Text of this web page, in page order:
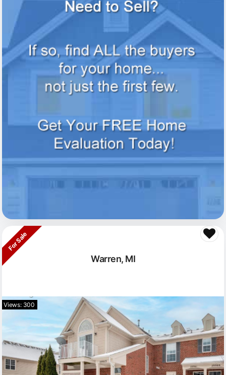
Warren, MI
For Sale
Views: 300